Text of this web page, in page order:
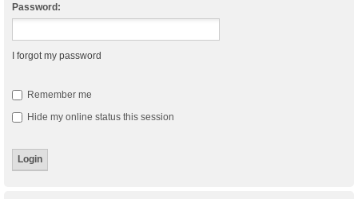
Password:
I forgot my password
Remember me
Hide my online status this session